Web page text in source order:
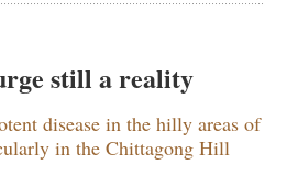
still a reality
disease in the hilly areas of
in the Chittagong Hill